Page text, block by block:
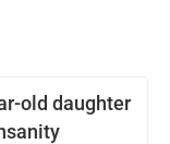
old daughter